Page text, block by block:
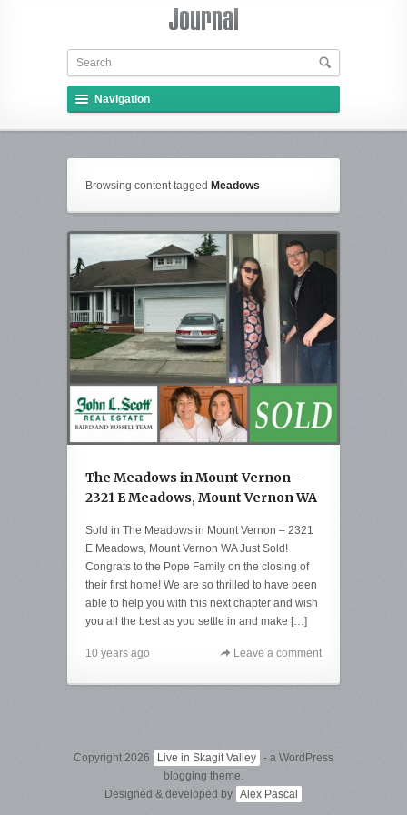
Navigation
Browsing content tagged Meadows
The Meadows in Mount Vernon -
2321 E Meadows, Mount Vernon WA
Sold in The Meadows in Mount Vernon – 2321
E Meadows, Mount Vernon WA Just Sold!
Congrats to the Pope Family on the closing of
their first home! We are so thrilled to have been
able to help you with this next chapter and wish
you all the best as you settle in and make […]
10 years ago Leave a comment
Copyright 2026 Live in Skagit Valley - a WordPress
blogging theme.
Designed & developed by Alex Pascal